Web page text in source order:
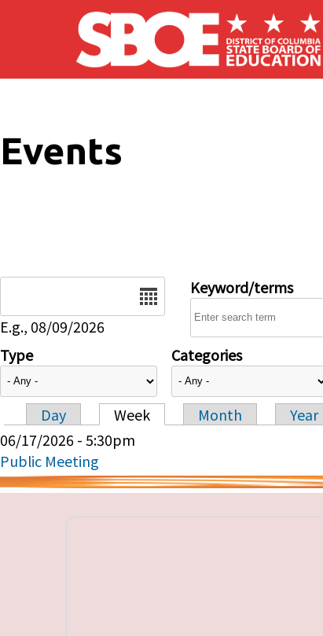
Skip to main content
Events
E.g., 08/09/2026
Keyword/terms
Type Categories
Primary tabs
Day Week Month
Year
06/17/2026 - 5:30pm
Public Meeting